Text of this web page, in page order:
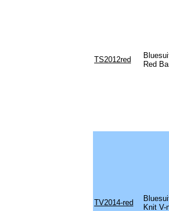
TS2012red
Red
TV2014-red
Knit V-